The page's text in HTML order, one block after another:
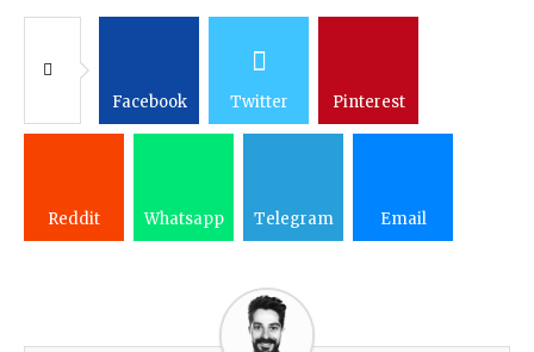
Facebook Twitter Pinterest
Reddit Whatsapp Telegram Email